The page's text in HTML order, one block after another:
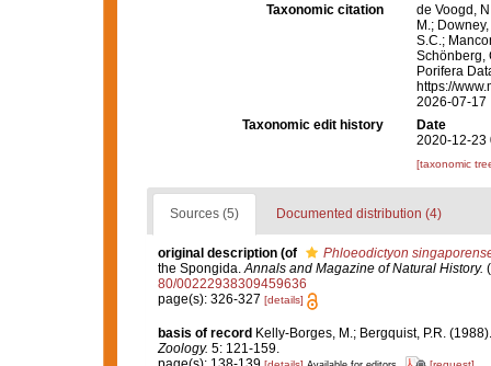
Taxonomic citation
de Voogd,
M.;
S.C.;
Schönberg,
Porifera
https://
2026-07-17
Taxonomic edit history
Date
2020-12-23
[taxonomic
Sources (5) Documented distribution (4)
original description (of
Phloeodictyon
the Spongida.Annals and Magazine of Natural History.
80/00222938309459636
page(s): 326-327 [details]
basis of record Kelly-Borges, M.; Bergquist, P.R.
Zoology. 5: 121-159.